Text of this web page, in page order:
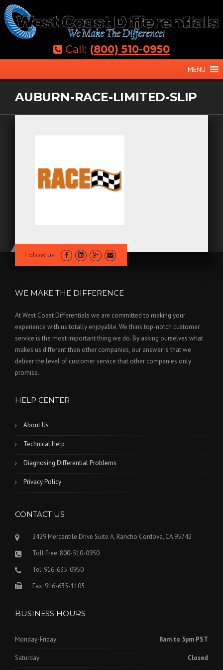
Skip
to
content
Call: (800) 510-0950
MENU
AUBURN-RACE-LIMITED-SLIP
Follow us
WE MAKE THE DIFFERENCE
At West Coast Differentials we are committed to making your
experience with us totally enjoyable. We think top-notch customer
service is the most important thing we do. By asking ourselves what
makes us different than other companies, our answer is that we
deliver the level of customer service that other companies only
promise.
HELP CENTER
About Us
Technical Help
Diagnosing Differential Problems
Privacy Policy
CONTACT US
2429 Mercantile Drive Suite A, Rancho Cordova, CA 95742
Toll Free: 800-510-0950
Tel: 916-635-0950
Fax: 916-635-1105
BUSINESS HOURS
Monday-Friday: 8am to 5pm PST
Saturday: Closed